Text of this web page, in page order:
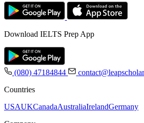
Download IELTS Prep App
(080) 47184844
Countries
USAUKCanadaAustraliaIrelandGermany